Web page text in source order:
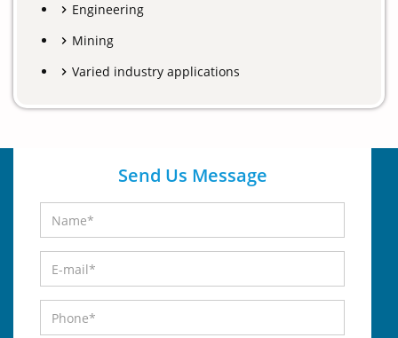
Engineering
Mining
Varied industry applications
Send Us Message